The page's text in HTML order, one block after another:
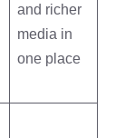
and richer
media in
one place